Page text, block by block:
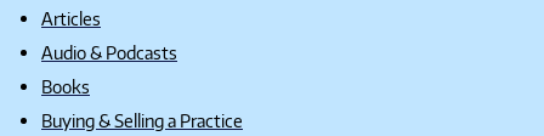
Articles
Audio & Podcasts
Books
Buying & Selling a Practice